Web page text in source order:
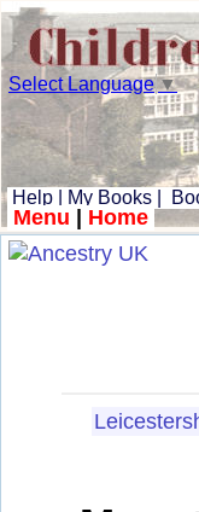
Select Language▼
Help My Books
Menu Home